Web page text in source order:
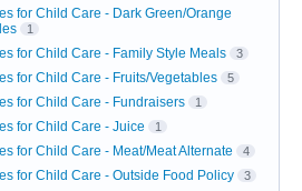
for Child Care - Dark Green/Orange
1
for Child Care - Family Style Meals 3
for Child Care - Fruits/Vegetables 5
for Child Care - Fundraisers 1
for Child Care - Juice 1
for Child Care - Meat/Meat Alternate 4
for Child Care - Outside Food Policy 3